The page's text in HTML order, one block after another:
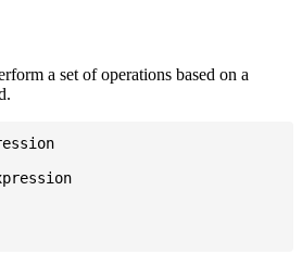
a set of operations based on a